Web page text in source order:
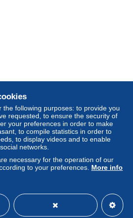
An unpaid purchase may result
include additional
void. The payment conditions
paid for within
from the seller.
DELLA
E MALDESTRA
DA POSTE
PARTIRE DAL 1
NON SARA' PIU
the following purposes: to provide you
requested, to ensure the security of
your preferences in order to make
to compile statistics in order to
to display videos and to enable
networks.
necessary for the operation of our
to your preferences. More info